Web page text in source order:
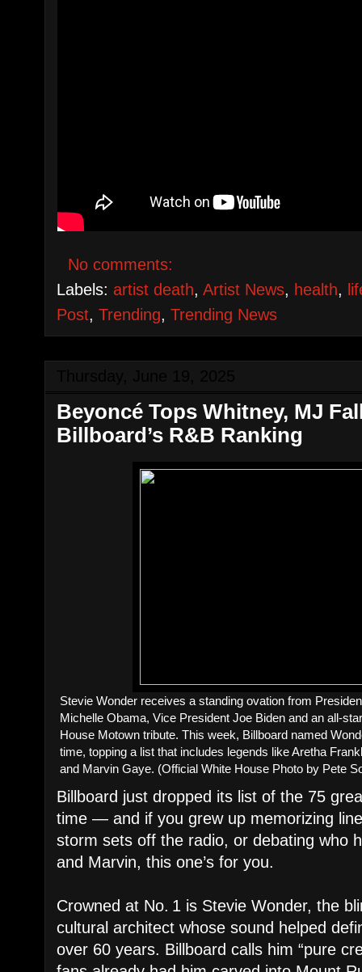
No comments:
Labels:artist death,Artist News, health,
Post,Trending,Trending News
Beyoncé Tops Whitney, MJ
Billboard’s R&B Ranking
Stevie Wonder receives a standing ovation from
Michelle Obama, Vice President Joe Biden and an all-
House Motown tribute. This week, Billboard named
time, topping a list that includes legends like Aretha
and Marvin Gaye. (Official White House Photo by Pete
Billboard just dropped its list of the 75
time — and if you grew up memorizing
storm sets off the radio, or debating who
and Marvin, this one’s for you.
Crowned at No. 1 is Stevie Wonder, the
cultural architect whose sound helped
over 60 years. Billboard calls him “pure